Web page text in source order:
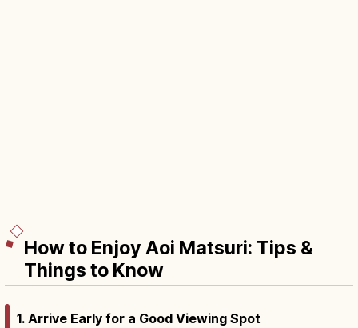
How to Enjoy Aoi Matsuri: Tips &
Things to Know
1. Arrive Early for a Good Viewing Spot